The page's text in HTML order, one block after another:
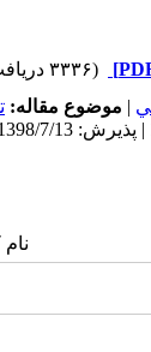
(۳۳۳۶ دریافت)
| موضوع مقاله: